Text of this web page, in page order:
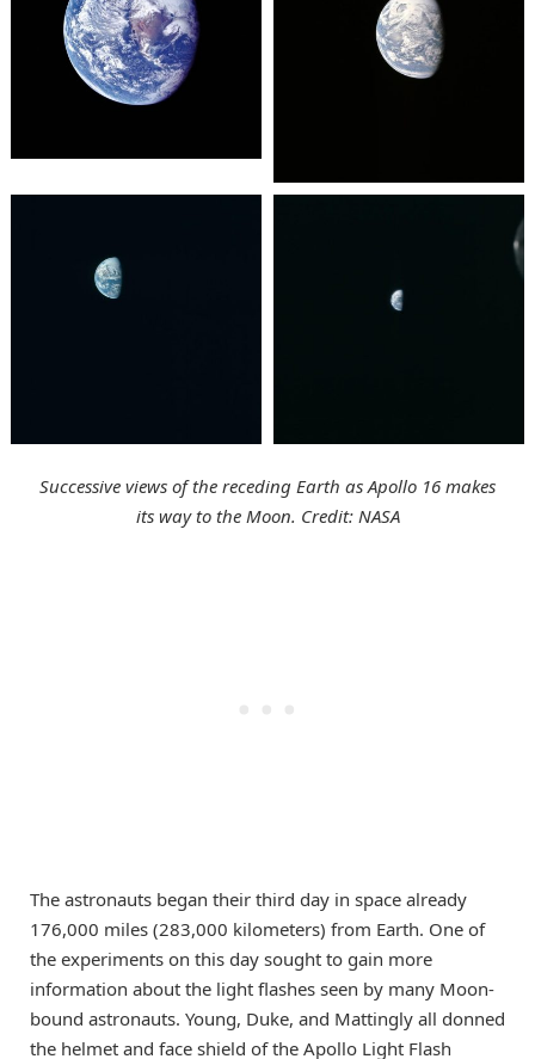
Successive views of the receding Earth as Apollo 16 makes
its way to the Moon. Credit: NASA
The astronauts began their third day in space already
176,000 miles (283,000 kilometers) from Earth. One of
the experiments on this day sought to gain more
information about the light flashes seen by many Moon-
bound astronauts. Young, Duke, and Mattingly all donned
the helmet and face shield of the Apollo Light Flash